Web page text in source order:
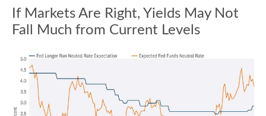
If Markets Are Right, Yields May Not
Fall Much from Current Levels